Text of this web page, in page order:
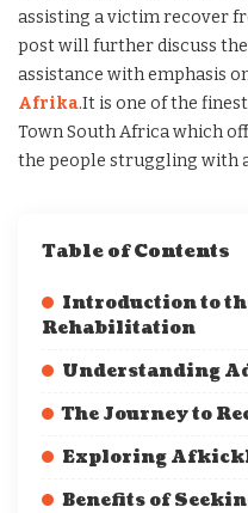
assisting a victim recover
post will further discuss
assistance with emphasis
Afrika.It is one of the
Town South Africa which
the people struggling with
Table of Contents
Introduction to
Rehabilitation
Understanding
The Journey to
Exploring
Benefits of